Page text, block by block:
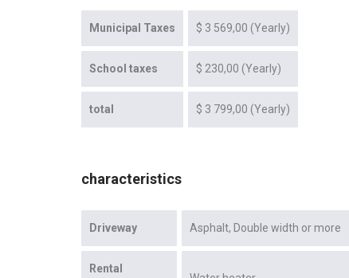
Municipal Taxes $ 3 569,00 (Yearly)
School taxes $ 230,00 (Yearly)
total $ 3 799,00 (Yearly)
characteristics
Driveway Asphalt Double width or more
Rental